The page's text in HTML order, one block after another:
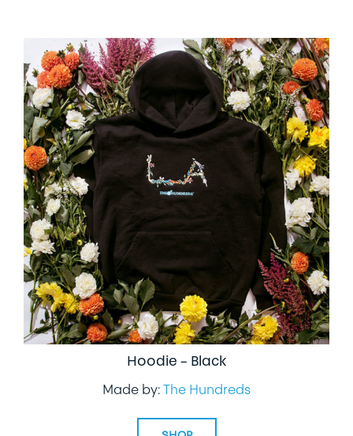
Hoodie – Black
Made by: The Hundreds